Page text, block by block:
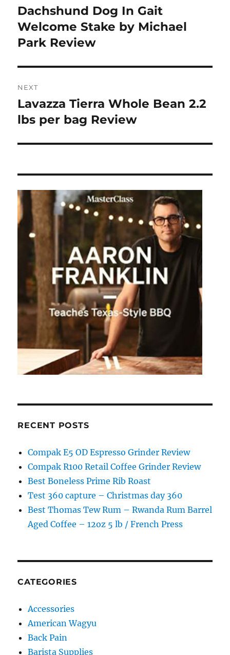
post:
Dachshund Dog In Gait
Welcome Stake by Michael
Park Review
NEXT
Next
post:
Lavazza Tierra Whole Bean 2.2
lbs per bag Review
RECENT POSTS
Compak E5 OD Espresso Grinder Review
Compak R100 Retail Coffee Grinder Review
Best Boneless Prime Rib Roast
Test 360 capture – Christmas day 360
Best Thomas Tew Rum – Rwanda Rum Barrel
Aged Coffee – 12oz 5 lb / French Press
CATEGORIES
Accessories
American Wagyu
Back Pain
Barista Supplies